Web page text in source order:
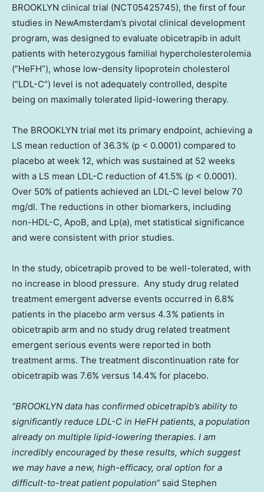
BROOKLYN clinical trial (NCT05425745), the first of four
studies in NewAmsterdam’s pivotal clinical development
program, was designed to evaluate obicetrapib in adult
patients with heterozygous familial hypercholesterolemia
(“HeFH”), whose low-density lipoprotein cholesterol
(“LDL-C”) level is not adequately controlled, despite
being on maximally tolerated lipid-lowering therapy.
The BROOKLYN trial met its primary endpoint, achieving a
LS mean reduction of 36.3% (p < 0.0001) compared to
placebo at week 12, which was sustained at 52 weeks
with a LS mean LDL-C reduction of 41.5% (p < 0.0001).
Over 50% of patients achieved an LDL-C level below 70
mg/dl. The reductions in other biomarkers, including
non-HDL-C, ApoB, and Lp(a), met statistical significance
and were consistent with prior studies.
In the study, obicetrapib proved to be well-tolerated, with
no increase in blood pressure. Any study drug related
treatment emergent adverse events occurred in 6.8%
patients in the placebo arm versus 4.3% patients in
obicetrapib arm and no study drug related treatment
emergent serious events were reported in both
treatment arms. The treatment discontinuation rate for
obicetrapib was 7.6% versus 14.4% for placebo.
“BROOKLYN data has confirmed obicetrapib’s ability to
significantly reduce LDL-C in HeFH patients, a population
already on multiple lipid-lowering therapies. I am
incredibly encouraged by these results, which suggest
we may have a new, high-efficacy, oral option for a
difficult-to-treat patient population“said Stephen